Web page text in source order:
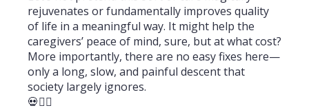
rejuvenates or fundamentally improves quality
of life in a meaningful way. It might help the
caregivers’ peace of mind, sure, but at what cost?
More importantly, there are no easy fixes here—
only a long, slow, and painful descent that
society largely ignores.
💀🤷‍♂️